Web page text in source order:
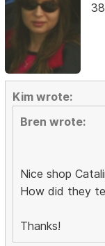
Kim wrote:
Bren wrote:
Nice shop
How did they
Thanks!